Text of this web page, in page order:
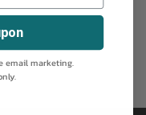
email marketing.